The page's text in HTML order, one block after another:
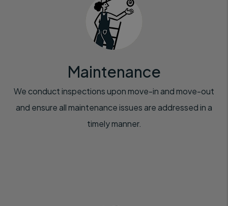
Maintenance
We conduct inspections upon move-in and move-out
and ensure all maintenance issues are addressed in a
timely manner.